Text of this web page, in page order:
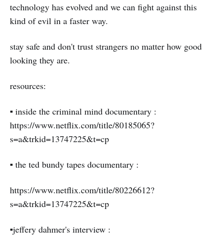
technology has evolved and we can fight against this
kind of evil in a faster way.
stay safe and don't trust strangers no matter how good
looking they are.
resources:
▪️ inside the criminal mind documentary :
https://www.netflix.com/title/80185065?
s=a&trkid=13747225&t=cp
▪️ the ted bundy tapes documentary :
https://www.netflix.com/title/80226612?
s=a&trkid=13747225&t=cp
▪️jeffery dahmer's interview :